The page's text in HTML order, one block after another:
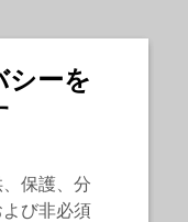
シーを
保護、分
び非必須